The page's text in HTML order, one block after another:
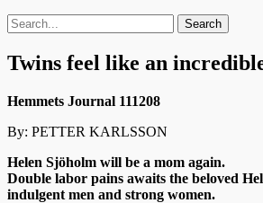
Search
Search
for:
Twins feel like an
Hemmets Journal 111208
By: PETTER KARLSSON
Helen Sjöholm will be a mom again.
Double labor pains awaits the beloved
indulgent men and strong women.